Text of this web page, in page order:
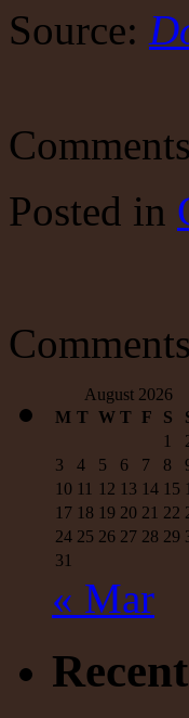
Source:
Posted in
August 2026
M T W T F S
1
3
4 5 6 7 8
10 11 12 13 14 15
17 18 19 20 21 22
24 25 26 27 28 29
31
« Mar